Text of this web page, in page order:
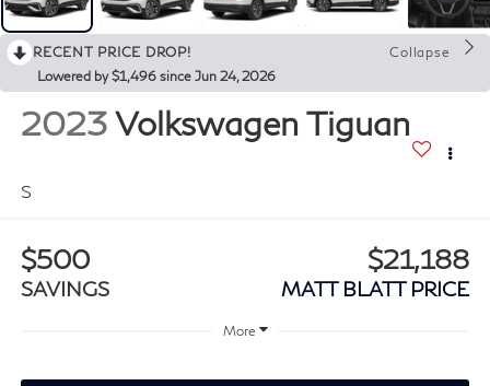
RECENT PRICE DROP!
Collapse
Lowered by $1,496 since Jun 24, 2026
2023 Volkswagen Tiguan
S
$500
SAVINGS
$21,188
MATT BLATT PRICE
More